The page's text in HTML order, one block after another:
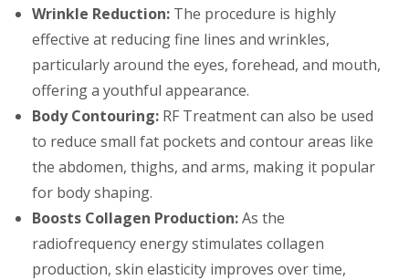
Wrinkle Reduction: The procedure is highly
effective at reducing fine lines and wrinkles,
particularly around the eyes, forehead, and mouth,
offering a youthful appearance.
Body Contouring: RF Treatment can also be used
to reduce small fat pockets and contour areas like
the abdomen, thighs, and arms, making it popular
for body shaping.
Boosts Collagen Production:As the
radiofrequency energy stimulates collagen
production, skin elasticity improves over time,